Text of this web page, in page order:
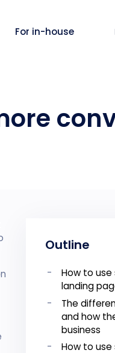
For in-house
Outline
How to
landing
The
and how
business
How to